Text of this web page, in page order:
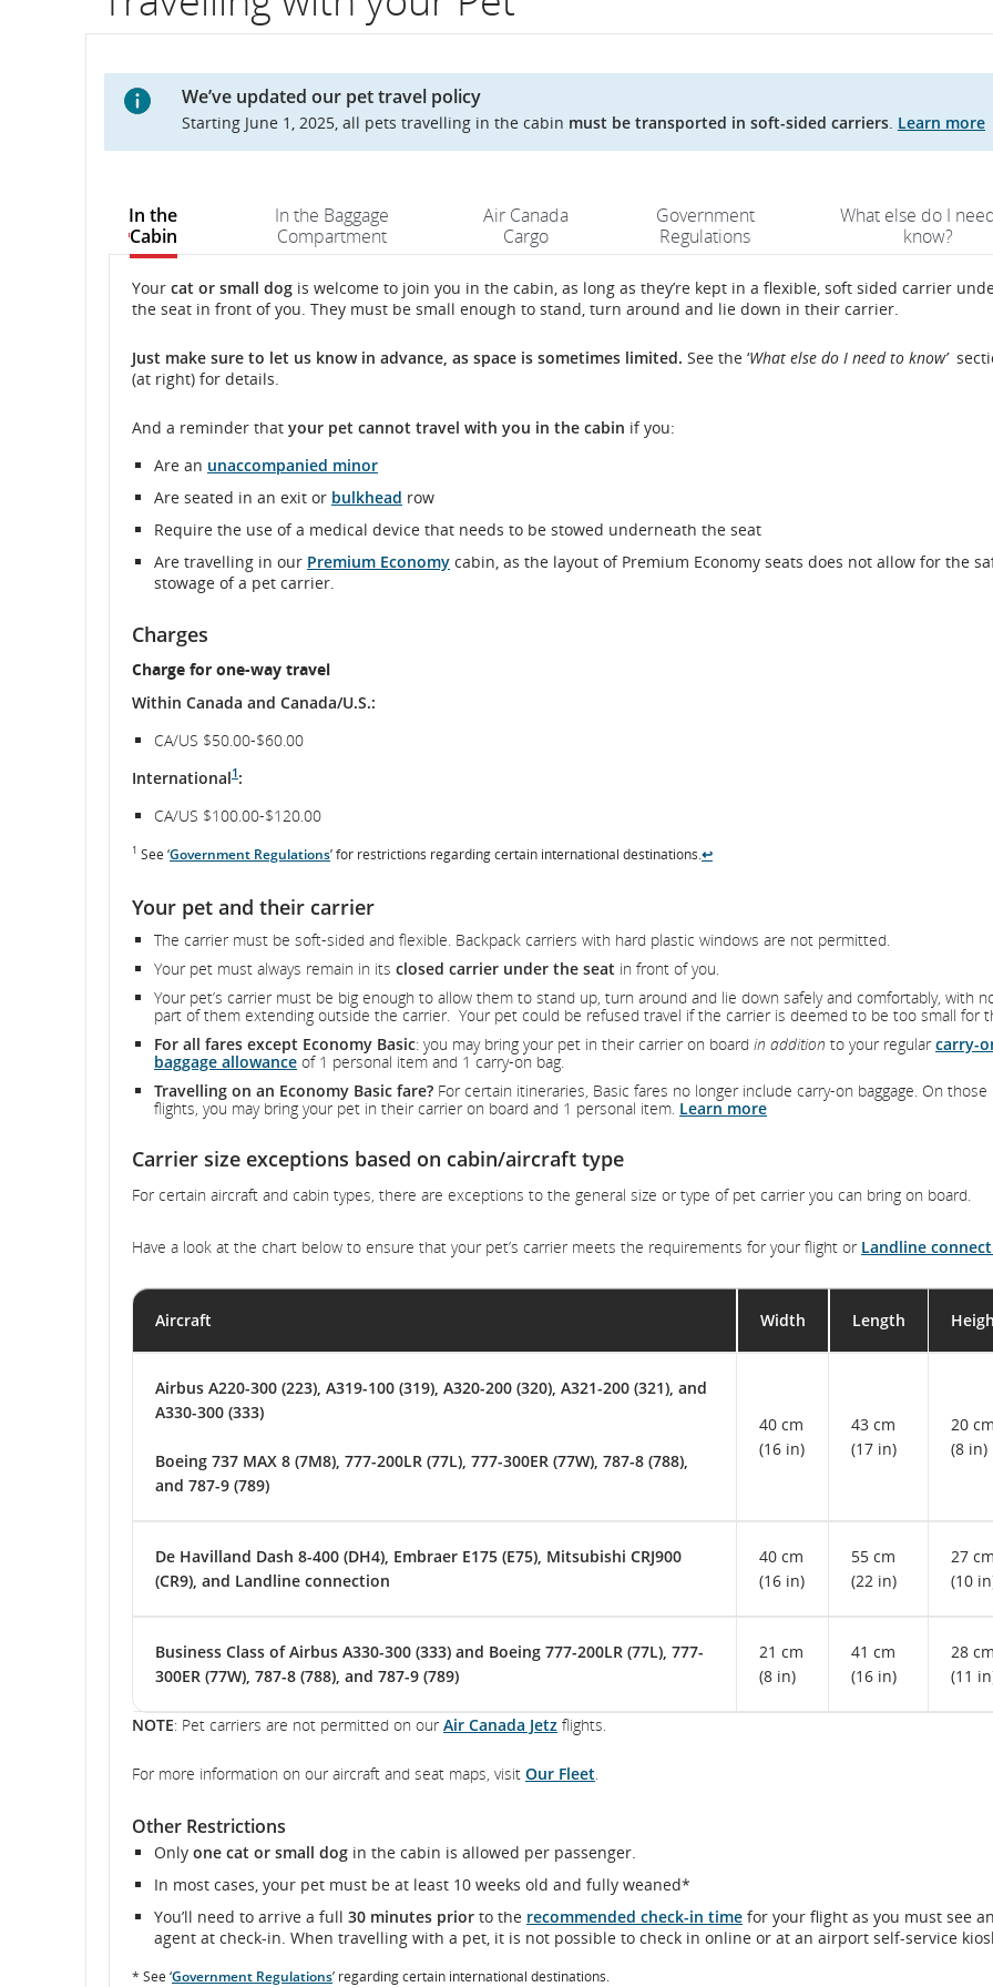
flight
number.
Information
estimated
and
delays
and
We’ve updated our pet travel policy
Starting June 1, 2025, all pets travelling in the cabin must be transported in soft-sided carriers. Learn more
In the
Cabin
In the Baggage
Compartment
Air Canada
Cargo
Government
Regulations
What else do I
know?
In
the
In
the
Your cat or small dog is welcome to join you in the cabin, as long as they’re kept in a flexible, soft sided carrier
the seat in front of you. They must be small enough to stand, turn around and lie down in their carrier.
Just make sure to let us know in advance, as space is sometimes limited. See the ‘What else do I need to know’
(at right) for details.
And a reminder that your pet cannot travel with you in the cabin if you:
Are an unaccompanied minor
Are seated in an exit or bulkhead row
Require the use of a medical device that needs to be stowed underneath the seat
Are travelling in our Premium Economy cabin, as the layout of Premium Economy seats does not allow for the
stowage of a pet carrier.
Charges
Charge for one-way travel
Within Canada and Canada/U.S.:
CA/US $50.00-$60.00
International1:
CA/US $100.00-$120.00
1 See ‘Government Regulations’ for restrictions regarding certain international destinations.↩
Your pet and their carrier
The carrier must be soft-sided and flexible. Backpack carriers with hard plastic windows are not permitted.
Your pet must always remain in its closed carrier under the seat in front of you.
Your pet’s carrier must be big enough to allow them to stand up, turn around and lie down safely and comfortably, with
part of them extending outside the carrier. Your pet could be refused travel if the carrier is deemed to be too small for
For all fares except Economy Basic: you may bring your pet in their carrier on board in addition to your regularcarry-
baggage allowance of 1 personal item and 1 carry-on bag.
Travelling on an Economy Basic fare? For certain itineraries, Basic fares no longer include carry-on baggage. On those
flights, you may bring your pet in their carrier on board and 1 personal item. Learn more
Carrier size exceptions based on cabin/aircraft type
For certain aircraft and cabin types, there are exceptions to the general size or type of pet carrier you can bring on board.
Have a look at the chart below to ensure that your pet’s carrier meets the requirements for your flight or Landline
Aircraft Width Length
Airbus A220-300 (223), A319-100 (319), A320-200 (320), A321-200 (321), and
A330-300 (333)
Boeing 737 MAX 8 (7M8), 777-200LR (77L), 777-300ER (77W), 787-8 (788),
and 787-9 (789)
40 cm
(16 in)
43 cm
(17 in)
20
(8 in)
De Havilland Dash 8-400 (DH4), Embraer E175 (E75), Mitsubishi CRJ900
(CR9), and Landline connection
40 cm
(16 in)
55 cm
(22 in)
27
(10
Business Class of Airbus A330-300 (333) and Boeing 777-200LR (77L), 777-
300ER (77W), 787-8 (788), and 787-9 (789)
21 cm
(8 in)
41 cm
(16 in)
28
(11
NOTE: Pet carriers are not permitted on ourAir Canada Jetz flights.
For more information on our aircraft and seat maps, visit Our Fleet.
Other Restrictions
Only one cat or small dog in the cabin is allowed per passenger.
In most cases, your pet must be at least 10 weeks old and fully weaned*
You’ll need to arrive a full 30 minutes prior to the recommended check-in time for your flight as you must see
agent at check-in. When travelling with a pet, it is not possible to check in online or at an airport self-service
* See ‘Government Regulations’ regarding certain international destinations.